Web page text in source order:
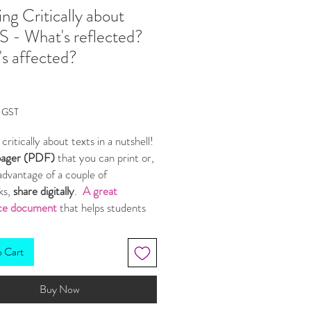
Critically about
- What's reflected?
affected?
critically about texts in a nutshell!
(PDF)that you can print or,
of a couple of
share digitally. A great
documentthat helps students
the wider world and human
affecton other aspects of the
the audience.
Cart
Buy Now